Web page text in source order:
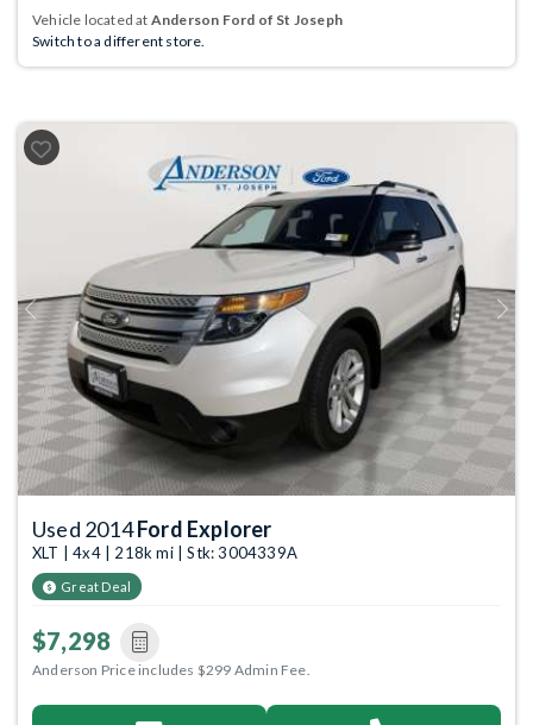
Vehicle located at Anderson Ford of St Joseph
Switch to a different store.
Previous Next
Used 2014Ford Explorer
XLT | 4x4 | 218k mi | Stk: 3004339A
Great Deal
$7,298
Anderson Price includes $299 Admin Fee.